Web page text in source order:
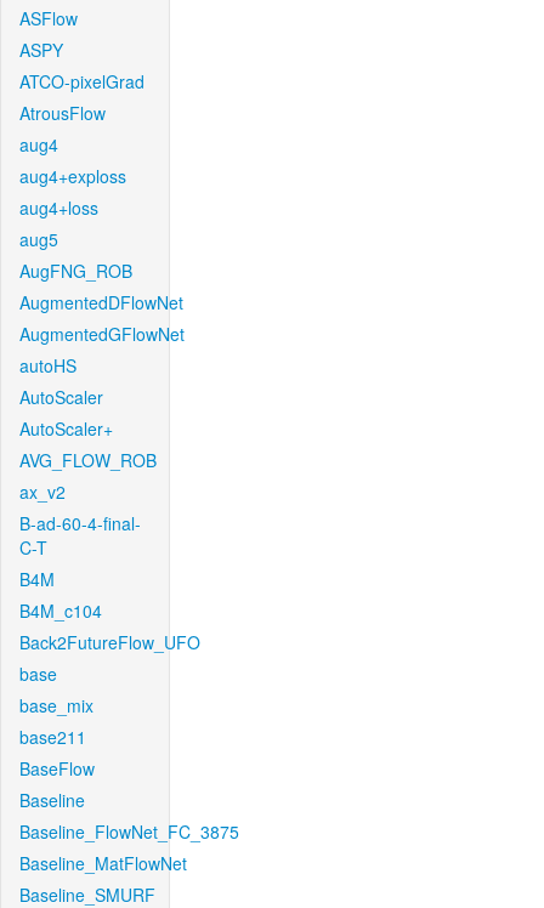
ASFlow
ASPY
ATCO-pixelGrad
AtrousFlow
aug4
aug4+exploss
aug4+loss
aug5
AugFNG_ROB
AugmentedDFlowNet
AugmentedGFlowNet
autoHS
AutoScaler
AutoScaler+
AVG_FLOW_ROB
ax_v2
B-ad-60-4-final-
C-T
B4M
B4M_c104
Back2FutureFlow_UFO
base
base_mix
base211
BaseFlow
Baseline
Baseline_FlowNet_FC_3875
Baseline_MatFlowNet
Baseline_SMURF